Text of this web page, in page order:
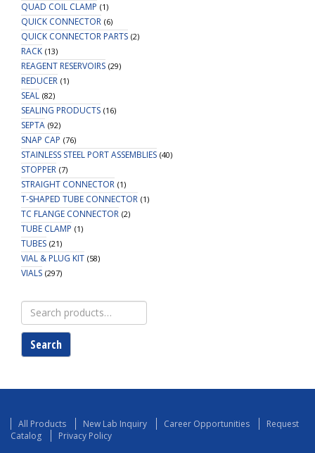
QUAD COIL CLAMP (1)
QUICK CONNECTOR (6)
QUICK CONNECTOR PARTS (2)
RACK (13)
REAGENT RESERVOIRS (29)
REDUCER (1)
SEAL (82)
SEALING PRODUCTS (16)
SEPTA (92)
SNAP CAP (76)
STAINLESS STEEL PORT ASSEMBLIES (40)
STOPPER (7)
STRAIGHT CONNECTOR (1)
T-SHAPED TUBE CONNECTOR (1)
TC FLANGE CONNECTOR (2)
TUBE CLAMP (1)
TUBES (21)
VIAL & PLUG KIT (58)
VIALS (297)
Search
for:
Search
All Products New Lab Inquiry Career Opportunities
Request
Catalog
Privacy Policy